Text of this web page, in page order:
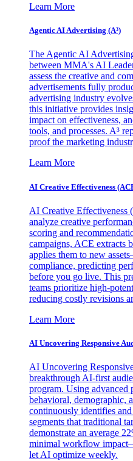
Learn More
Agentic AI Advertising (A³)
The Agentic AI
between MMA's AI
assess the creative and
advertisements fully
advertising industry
this initiative provides
impact on effectiveness,
tools, and processes. A³
proof the marketing
Learn More
AI Creative Effectiveness
AI Creative Effectiveness
analyze creative
scoring and
campaigns, ACE extracts
applies them to new
compliance, predicting
before you go live. This
teams prioritize high-
reducing costly revisions
Learn More
AI Uncovering Responsive
AI Uncovering
breakthrough AI-first
program. Using advanced
behavioral, demographic,
continuously identifies
segments that traditional
demonstrate an average
minimal workflow
let AI optimize weekly.